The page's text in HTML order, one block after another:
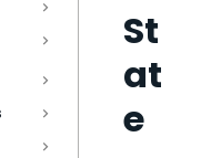
St
at
e